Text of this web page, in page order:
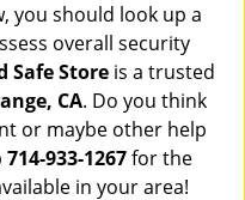
you should look up a
overall security
Safe Store is a trusted
CA. Do you think
or maybe other help
714-933-1267for the
in your area!